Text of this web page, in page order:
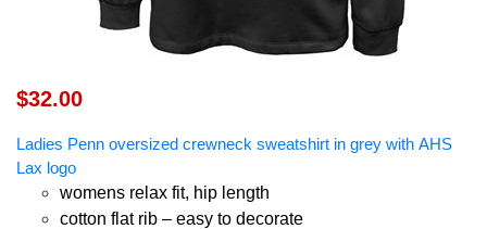
$32.00
Ladies Penn oversized crewneck sweatshirt in grey with AHS
Lax logo
womens relax fit, hip length
cotton flat rib – easy to decorate